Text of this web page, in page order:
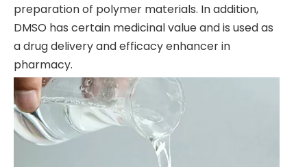
preparation of polymer materials. In addition,
DMSO has certain medicinal value and is used as
a drug delivery and efficacy enhancer in
pharmacy.